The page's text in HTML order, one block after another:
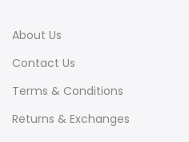
About Us
Contact Us
Terms & Conditions
Returns & Exchanges